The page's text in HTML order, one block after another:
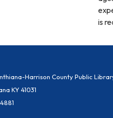
is
Harrison County Public
KY 41031